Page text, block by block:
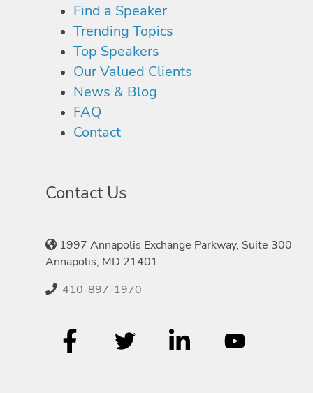
Find a Speaker
Trending Topics
Top Speakers
Our Valued Clients
News & Blog
FAQ
Contact
Contact Us
1997 Annapolis Exchange Parkway, Suite 300
Annapolis, MD 21401
410-897-1970